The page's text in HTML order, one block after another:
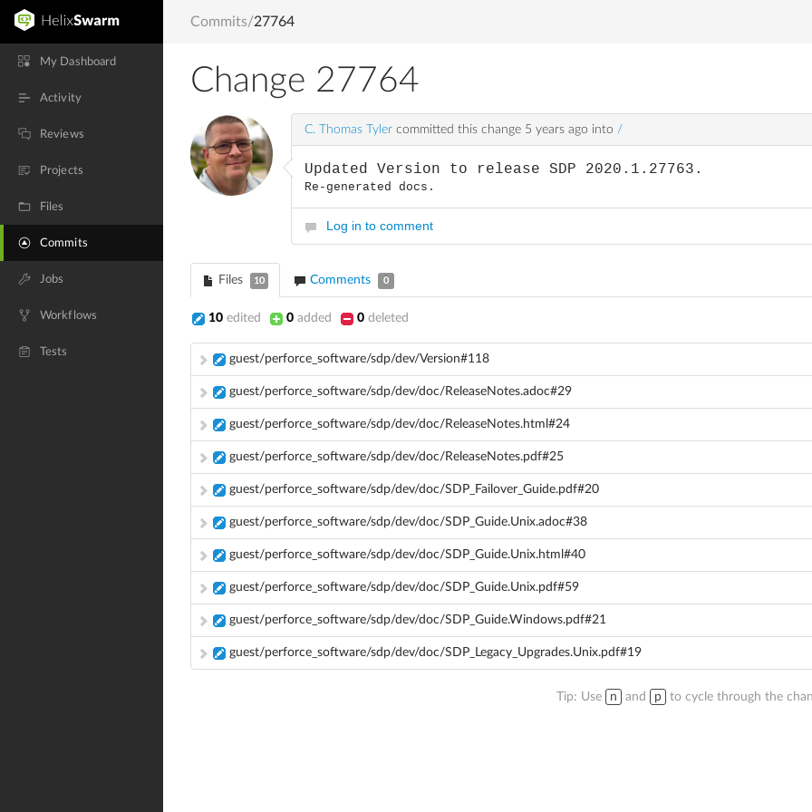
My Dashboard
Activity
Reviews
Projects
Files
Commits
Jobs
Workflows
Tests
Commits/27764
Change 27764
C. Thomas Tyler committed this change 5 years ago into /
Updated Version to release SDP 2020.1.27763.
Re-generated docs.
Log in to comment
Files 10 Comments 0
10 edited 0 added 0 deleted
guest/perforce_software/sdp/dev/Version#118
guest/perforce_software/sdp/dev/doc/ReleaseNotes.adoc#29
guest/perforce_software/sdp/dev/doc/ReleaseNotes.html#24
guest/perforce_software/sdp/dev/doc/ReleaseNotes.pdf#25
guest/perforce_software/sdp/dev/doc/SDP_Failover_Guide.pdf#20
guest/perforce_software/sdp/dev/doc/SDP_Guide.Unix.adoc#38
guest/perforce_software/sdp/dev/doc/SDP_Guide.Unix.html#40
guest/perforce_software/sdp/dev/doc/SDP_Guide.Unix.pdf#59
guest/perforce_software/sdp/dev/doc/SDP_Guide.Windows.pdf#21
guest/perforce_software/sdp/dev/doc/SDP_Legacy_Upgrades.Unix.pdf#19
Tip: Use n and p to cycle through the